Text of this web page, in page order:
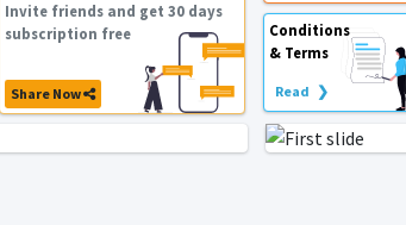
Invite friends and get 30 days
subscription free
Share Now
Conditions
& Terms
Read ❯